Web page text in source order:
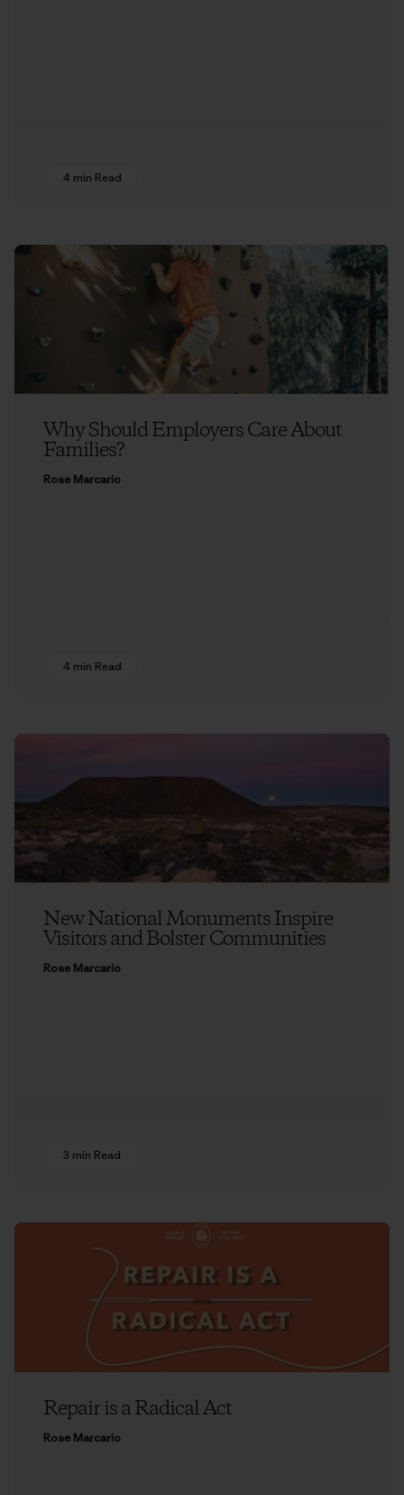
4 min Read
Why Should Employers Care About
Families?
Rose Marcario
4 min Read
New National Monuments Inspire
Visitors and Bolster Communities
Rose Marcario
3 min Read
Repair is a Radical Act
Rose Marcario